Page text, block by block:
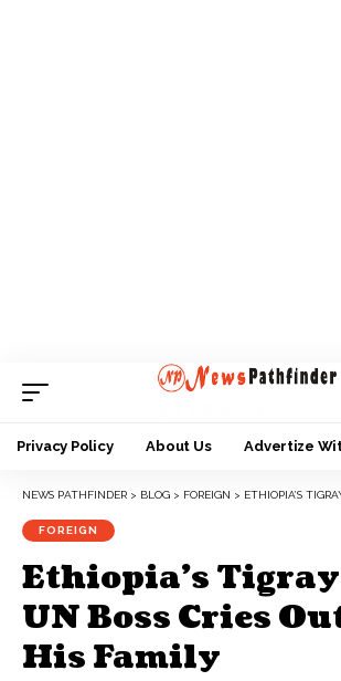
Privacy Policy About Us Advertize
NEWS PATHFINDER > BLOG > FOREIGN > ETHIOPIA’S TIGRAY WAR:
FOREIGN
Ethiopia’s
UN Boss Cries
His Family